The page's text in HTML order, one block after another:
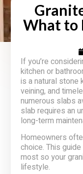
What to
If you’re
kitchen or
is a natural stone
veining, and
numerous slabs
slab requires an
long-term
Homeowners
choice. This
most so your
lifestyle.